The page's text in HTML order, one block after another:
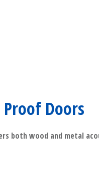
Proof Doors
both wood and metal